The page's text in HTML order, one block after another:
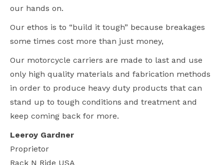
our hands on.
Our ethos is to “build it tough” because breakages
some times cost more than just money,
Our motorcycle carriers are made to last and use
only high quality materials and fabrication methods
in order to produce heavy duty products that can
stand up to tough conditions and treatment and
keep coming back for more.
Leeroy Gardner
Proprietor
Rack N Ride USA